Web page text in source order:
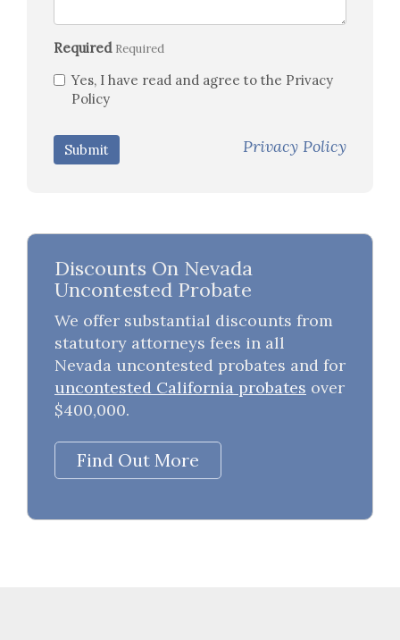
Required Required
Yes, I have read and agree to the Privacy
Policy
Submit Privacy Policy
Discounts On Nevada
Uncontested Probate
We offer substantial discounts from
statutory attorneys fees in all
Nevada uncontested probates and for
uncontested California probates over
$400,000.
Find Out More